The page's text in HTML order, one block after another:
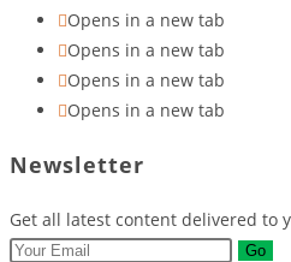
Opens in a new tab
Opens in a new tab
Opens in a new tab
Opens in a new tab
Newsletter
Get all latest content delivered to
Go